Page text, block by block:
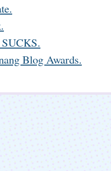
Blog Awards.